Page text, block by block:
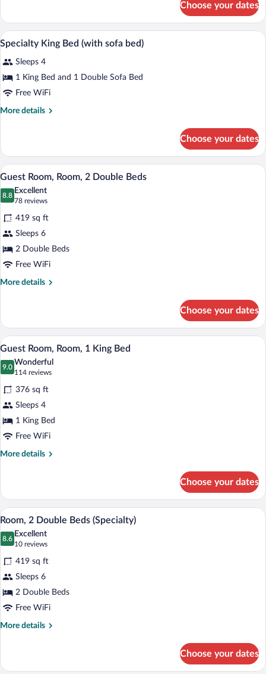
Double
Beds
(with
bed)
Choose your dates
View
all
photos
for
Specialty
King
A hotel room with a large bed, a
13
Specialty King Bed (with sofa bed)
Sleeps 4
1 King Bed and 1 Double Sofa Bed
Free WiFi
More details
More
King
Bed
(with
bed)
Choose your dates
View
photos
for
Guest
Room,
Room,
2
Double
A compact hotel room with a
1
Guest Room, Room, 2 Double Beds
8.8
8.8 out of 10
Excellent
78 reviews
(78
reviews)
419 sq ft
Sleeps 6
2 Double Beds
Free WiFi
More details
More
Room,
Room,
2
Double
Beds
Choose your dates
View
photos
for
Guest
Room,
Room,
1
King
A compact hotel room with a
1
Guest Room, Room, 1 King Bed
9.0
9.0 out of 10
Wonderful
114 reviews
(114
reviews)
376 sq ft
Sleeps 4
1 King Bed
Free WiFi
More details
More
Room,
Room,
1
King
Bed
Choose your dates
View
all
photos
for
Room,
2
Double
Beds
(Specialty)
A compact hotel room with a
2
Room, 2 Double Beds (Specialty)
8.6
8.6 out of 10
Excellent
10 reviews
(10
reviews)
419 sq ft
Sleeps 6
2 Double Beds
Free WiFi
More details
More
2
Choose your dates